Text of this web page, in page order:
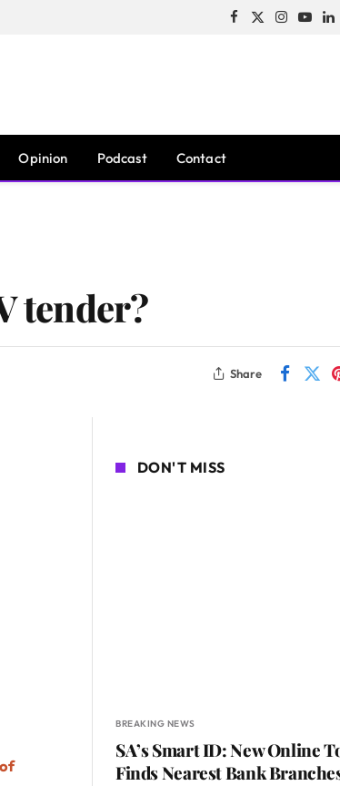
Facebook
X
Instagram
Opinion Podcast Contact
tender?
Share
DON'T MISS
BREAKING NEWS
SA’s Smart ID: New Online
Finds Nearest Bank